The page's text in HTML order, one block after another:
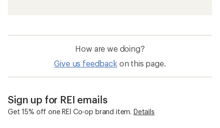
How are we doing?
Give us feedback on this page.
Sign up for REI emails
Get 15% off one REI Co-op brand item. Details